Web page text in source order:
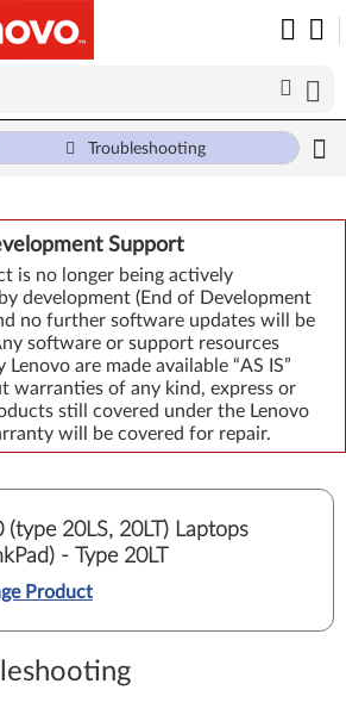
Support
is no longer being actively
development (End of Development
no further software updates will be
software or support resources
Lenovo are made available “AS IS”
warranties of any kind, express or
still covered under the Lenovo
will be covered for repair.
Troubleshooting
(type 20LS, 20LT) Laptops
- Type 20LT
Product